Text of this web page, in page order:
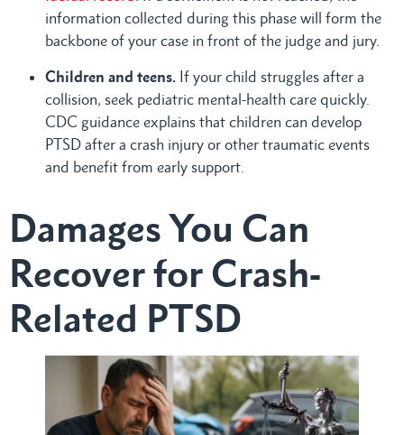
information collected during this phase will form the
backbone of your case in front of the judge and jury.
Children and teens. If your child struggles after a
collision, seek pediatric mental-health care quickly.
CDC guidance explains that children can develop
PTSD after a crash injury or other traumatic events
and benefit from early support.
Damages You Can
Recover for Crash-
Related PTSD